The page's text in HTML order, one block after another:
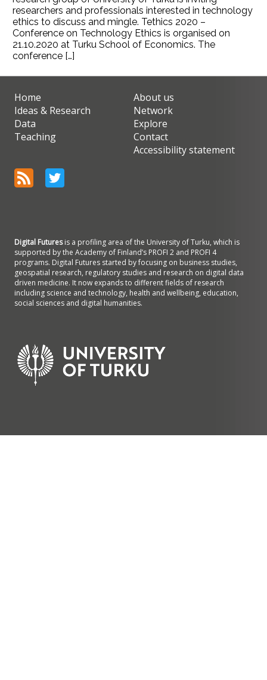
researchers and professionals interested in technology
ethics to discuss and mingle. Tethics 2020 –
Conference on Technology Ethics is organised on
21.10.2020 at Turku School of Economics. The
conference […]
Home
Ideas & Research
Data
Teaching
About us
Network
Explore
Contact
Accessibility statement
Digital Futuresis a profiling area of the University of Turku, which is
supported by the Academy of Finland’s PROFI 2 and PROFI 4
programs. Digital Futures started by focusing on business studies,
geospatial research, regulatory studies and research on digital data
driven medicine. It now expands to different fields of research
including science and technology, health and wellbeing, education,
social sciences and digital humanities.